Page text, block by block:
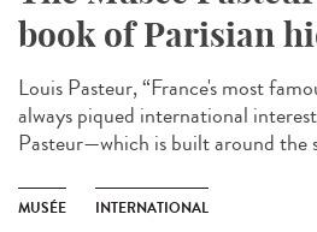
book of Parisian
Louis Pasteur, “France's most
always piqued international
Pasteur—which is built around the
MUSÉE INTERNATIONAL